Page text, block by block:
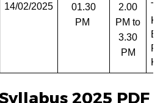
14/02/2025
01.30
PM
2.00
PM to
3.30
PM
2025 PDF